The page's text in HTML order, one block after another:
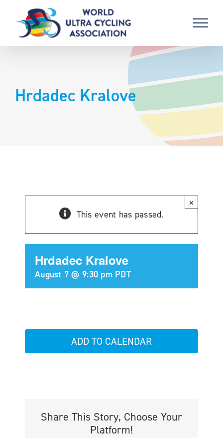
content
Hrdadec Kralove
This event has passed.
×
Hrdadec Kralove
August 7 @ 9:30 pm PDT
ADD TO CALENDAR
Share This Story, Choose Your
Platform!